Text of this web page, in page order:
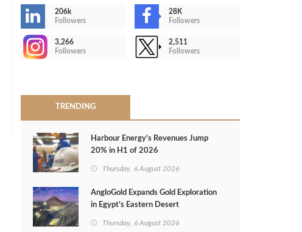
206k
Followers
28K
Followers
3,266
Followers
2,511
Followers
TRENDING
Harbour Energy's Revenues Jump
20% in H1 of 2026
Thursday, 6 August 2026
AngloGold Expands Gold Exploration
in Egypt’s Eastern Desert
Thursday, 6 August 2026